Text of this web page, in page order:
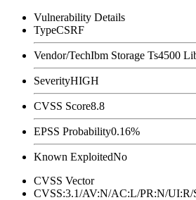
Vulnerability Details
TypeCSRF
Vendor/TechIbm Storage Ts4500
SeverityHIGH
CVSS Score8.8
EPSS Probability0.16%
Known ExploitedNo
CVSS Vector
CVSS:3.1/AV:N/AC:L/PR:N/